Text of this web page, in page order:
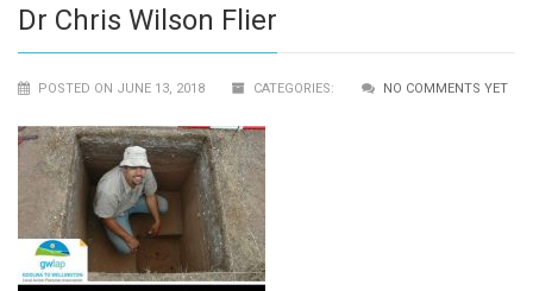
Dr Chris Wilson Flier
POSTED ON JUNE 13, 2018 CATEGORIES: NO COMMENTS YET